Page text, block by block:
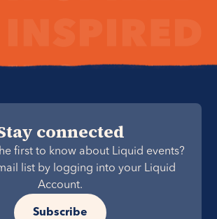
connected
first to know about Liquid events?
list by logging into your Liquid
Account.
Subscribe